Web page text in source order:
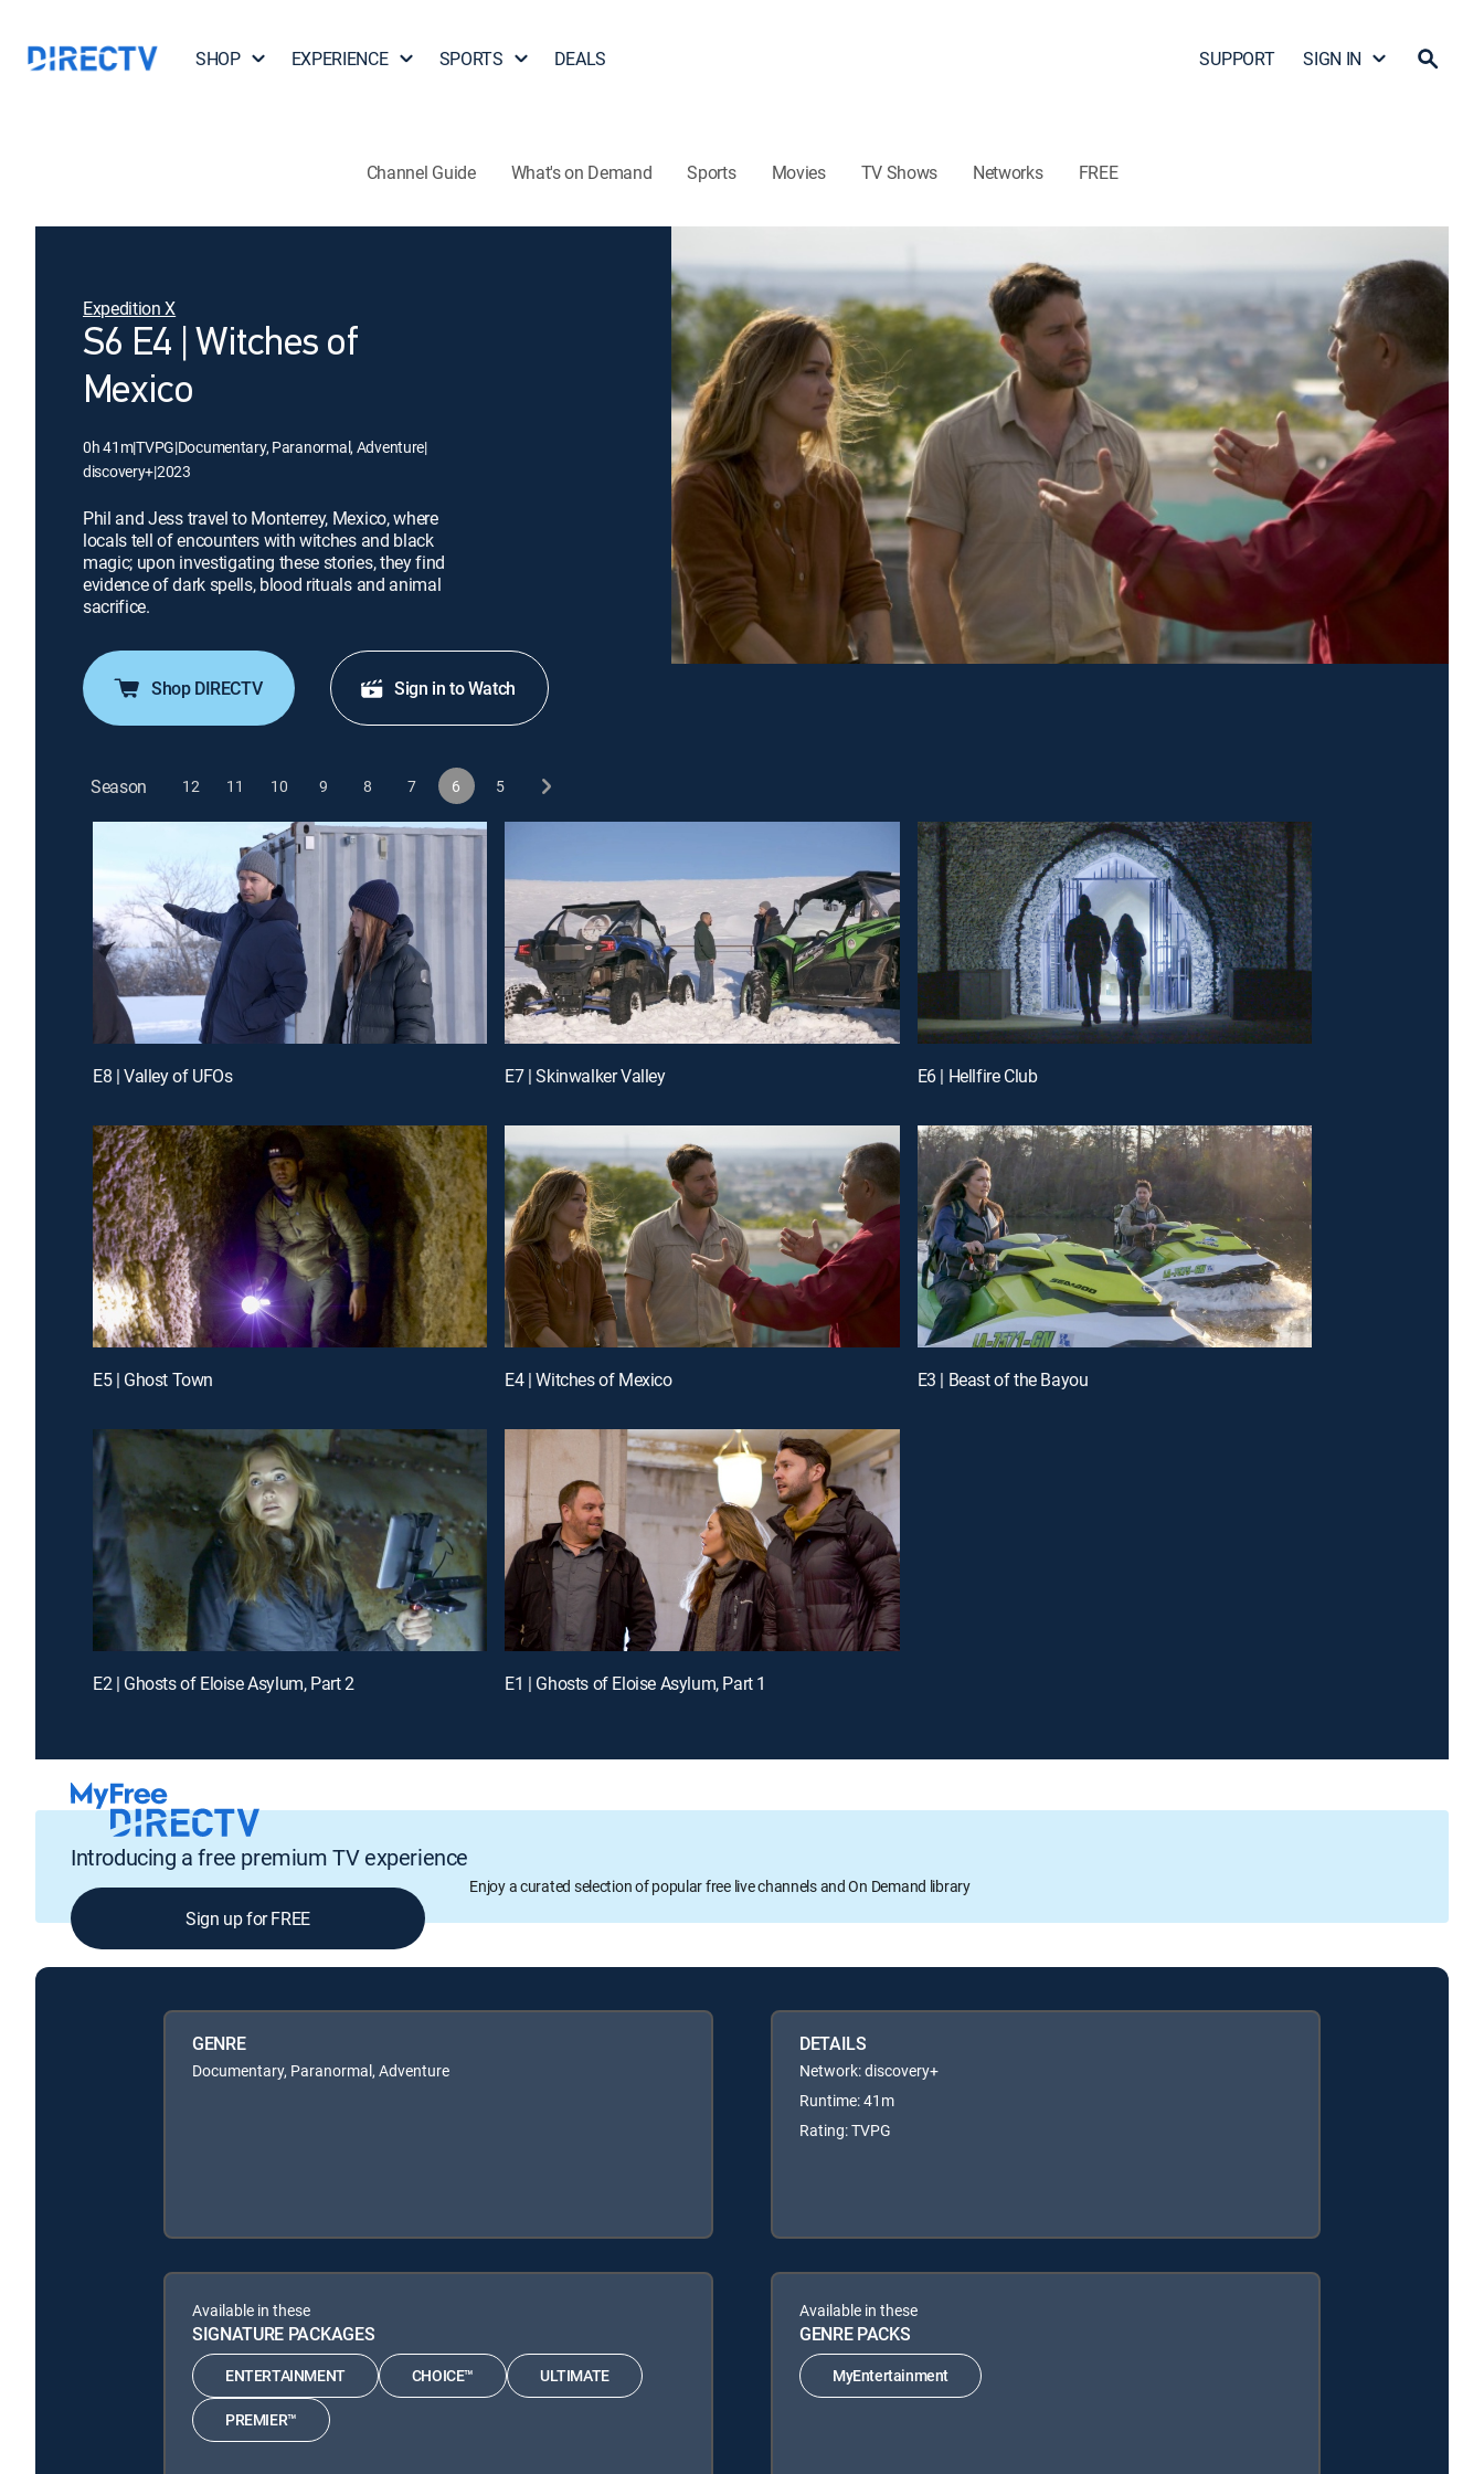
SHOP EXPERIENCE SPORTS DEALS SUPPORT SIGN IN
Channel Guide What's on Demand Sports Movies TV Shows Networks FREE
Expedition X
S6 E4 | Witches of
Mexico
0h 41m|TVPG|Documentary, Paranormal, Adventure|
discovery+|2023
Phil and Jess travel to Monterrey, Mexico, where
locals tell of encounters with witches and black
magic; upon investigating these stories, they find
evidence of dark spells, blood rituals and animal
sacrifice.
Shop DIRECTV Sign in to Watch
Season 12 11 10 9 8 7 6 5
E8 | Valley of UFOs E7 | Skinwalker Valley E6 | Hellfire Club
E5 | Ghost Town E4 | Witches of Mexico E3 | Beast of the Bayou
E2 | Ghosts of Eloise Asylum, Part 2 E1 | Ghosts of Eloise Asylum, Part 1
Introducing a free premium TV experience
Enjoy a curated selection of popular free live channels and On Demand library
Sign up for FREE
GENRE
Documentary, Paranormal, Adventure
DETAILS
Network: discovery+
Runtime: 41m
Rating: TVPG
Available in these
SIGNATURE PACKAGES
ENTERTAINMENT CHOICE™ ULTIMATE
PREMIER™
Available in these
GENRE PACKS
MyEntertainment